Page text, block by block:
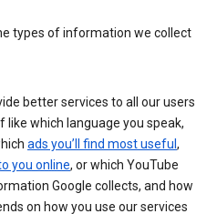
types of information we collect
better services to all our users
which language you speak,
ads you’ll find most useful ,
you online, or which YouTube
Google collects, and how
on how you use our services